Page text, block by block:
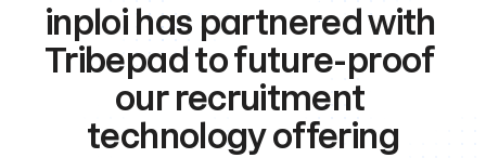
inploi has partnered with
Tribepad to future-proof
our recruitment
technology offering